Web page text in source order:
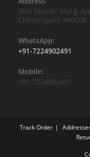
Shiv Mandir Marg,
Chhattisgarh 490006
WhatsApp:
+91-7224902491
Mobile:
+91-7224902491
Track Order